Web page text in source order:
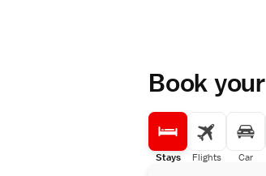
Book your
Stays Flights Car